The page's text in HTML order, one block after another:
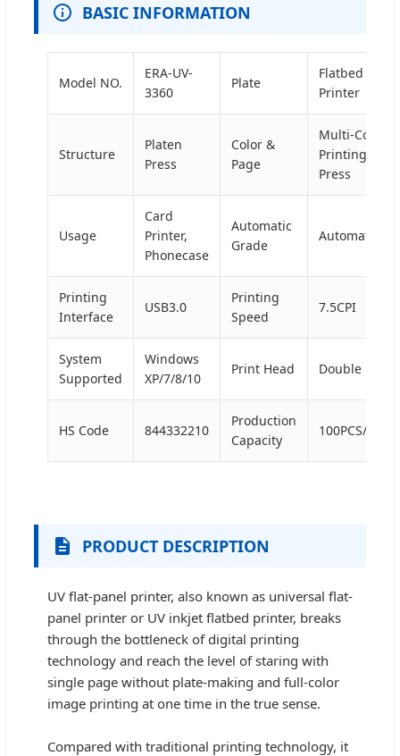
BASIC INFORMATION
Model NO.
ERA-UV-
3360
Plate
Flatbed
Printer
Structure
Platen
Press
Color &
Page
Multi-Colour
Printing
Press
Usage
Card
Printer,
Phonecase
Automatic
Grade
Automatic
Printing
Interface
USB3.0
Printing
Speed
7.5CPI
System
Supported
Windows
XP/7/8/10
Print Head Double Head
HS Code 844332210
Production
Capacity
100PCS/Week
PRODUCT DESCRIPTION
UV flat-panel printer, also known as universal flat-
panel printer or UV inkjet flatbed printer, breaks
through the bottleneck of digital printing
technology and reach the level of staring with
single page without plate-making and full-color
image printing at one time in the true sense.
Compared with traditional printing technology, it